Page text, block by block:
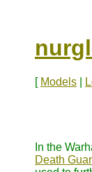
[ Models
In the
Death